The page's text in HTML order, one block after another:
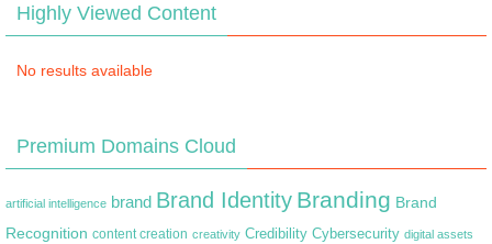
Highly Viewed Content
No results available
Premium Domains Cloud
artificial intelligence brand Brand Identity Branding Brand
Recognition content creation creativity Credibility Cybersecurity digital assets